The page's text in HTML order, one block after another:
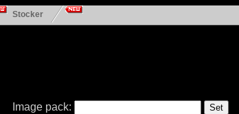
Stocker
Image pack: